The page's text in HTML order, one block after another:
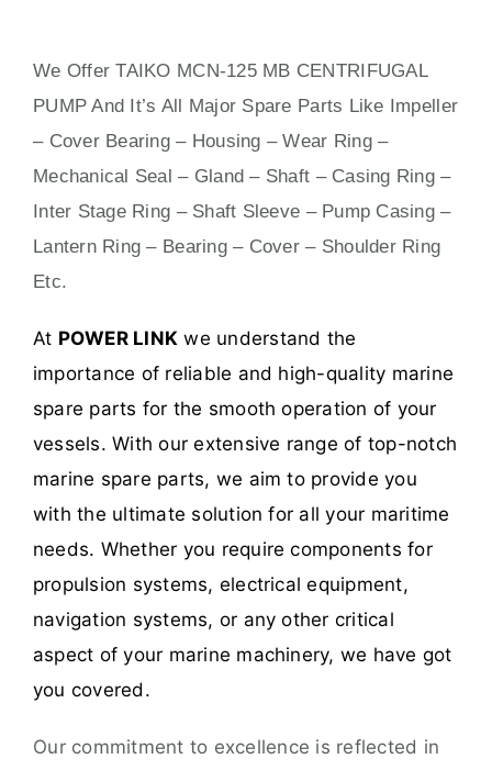
We Offer TAIKO MCN-125 MB CENTRIFUGAL
PUMP And It’s All Major Spare Parts Like Impeller
– Cover Bearing – Housing – Wear Ring –
Mechanical Seal – Gland – Shaft – Casing Ring –
Inter Stage Ring – Shaft Sleeve – Pump Casing –
Lantern Ring – Bearing – Cover – Shoulder Ring
Etc.
At POWER LINK we understand the
importance of reliable and high-quality marine
spare parts for the smooth operation of your
vessels. With our extensive range of top-notch
marine spare parts, we aim to provide you
with the ultimate solution for all your maritime
needs. Whether you require components for
propulsion systems, electrical equipment,
navigation systems, or any other critical
aspect of your marine machinery, we have got
you covered.
Our commitment to excellence is reflected in